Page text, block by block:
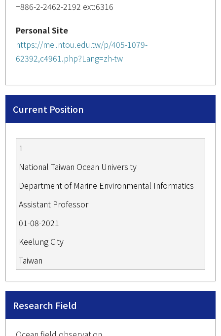
+886-2-2462-2192 ext:6316
Personal Site
https://mei.ntou.edu.tw/p/405-1079-
62392,c4961.php?Lang=zh-tw
Current Position
1
National Taiwan Ocean University
Department of Marine Environmental Informatics
Assistant Professor
01-08-2021
Keelung City
Taiwan
Research Field